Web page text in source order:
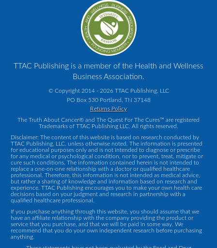
TTAC Publishing is a member of the Health and Wellness
Business Association.
© Copyright 2014 - 2026 TTAC Publishing, LLC
PO Box 530 Portland, TN 37148
Returns Policy
The Truth About Cancer® and The Quest For The Cures™ are registered
Trademarks of TTAC Publishing LLC. All rights reserved.
Disclaimer: The content of this website is based on research conducted by
TTAC Publishing, LLC, unless otherwise noted. The information is presented
for educational purposes only and is not intended to diagnose or prescribe
for any medical or psychological condition, nor to prevent, treat, mitigate or
cure such conditions. The information contained herein is not intended to
replace a one-on-one relationship with a doctor or qualified healthcare
professional. Therefore, this information is not intended as medical advice,
but rather a sharing of knowledge and information based on research and
experience. TTAC Publishing encourages you to make your own health care
decisions based on your judgment and research in partnership with a
qualified healthcare professional.
If you purchase anything through this website, you should assume that we
have an affiliate relationship with the company providing the product or
service that you purchase, and that we will be paid in some way. We
recommend that you do your own independent research before purchasing
anything.